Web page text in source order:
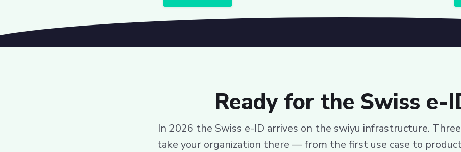
Ready for the Swiss e-
In 2026 the Swiss e-ID arrives on the swiyu infrastructure.
take your organization there — from the first use case to